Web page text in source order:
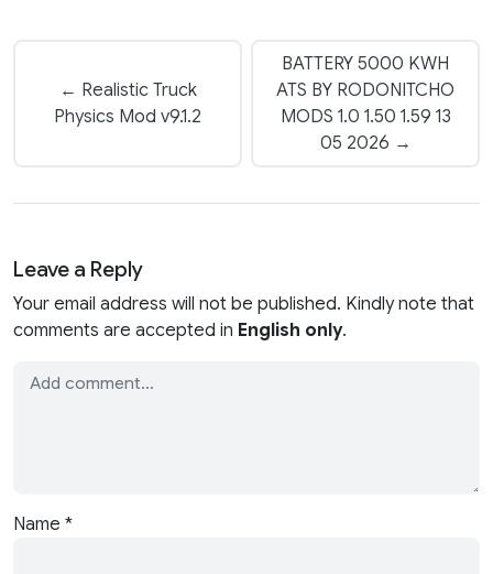
← Realistic Truck
Physics Mod v9.1.2
BATTERY 5000 KWH
ATS BY RODONITCHO
MODS 1.0 1.50 1.59 13
05 2026 →
Leave a Reply
Your email address will not be published. Kindly note that
comments are accepted in English only.
Name *